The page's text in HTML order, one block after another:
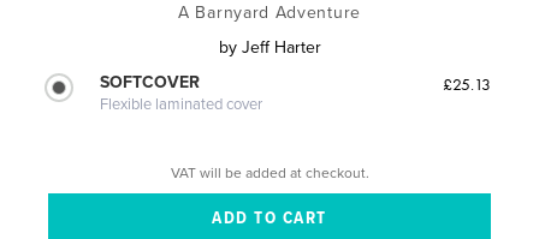
A Barnyard Adventure
by Jeff Harter
SOFTCOVER
Flexible laminated cover
£25.13
VAT will be added at checkout.